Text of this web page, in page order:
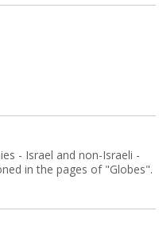
- Israel and non-Israeli -
in the pages of "Globes".